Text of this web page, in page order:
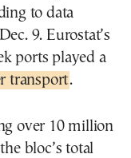
to data
9. Eurostat’s
ports played a
transport.
over 10 million
bloc’s total